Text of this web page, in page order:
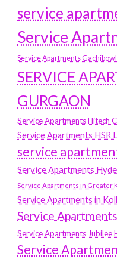
service
Service
Service Apartments
SERVICE
GURGAON
Service Apartments Hitech
Service Apartments HSR
service
Service Apartments
Service Apartments in Greater
Service Apartments in
Service
Service Apartments Jubilee
Service